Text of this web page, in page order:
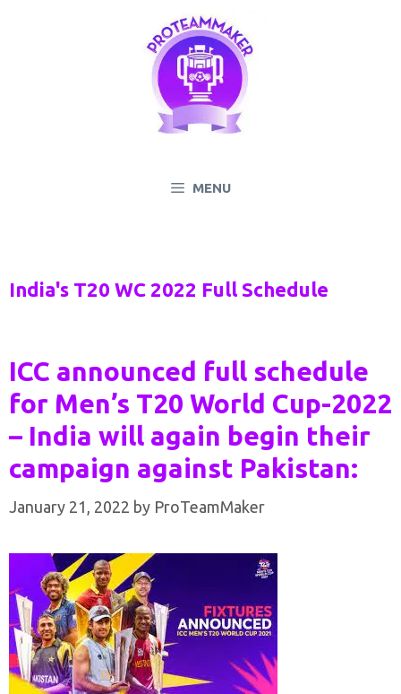
MENU
India's T20 WC 2022 Full Schedule
ICC announced full schedule
for Men’s T20 World Cup-2022
– India will again begin their
campaign against Pakistan:
January 21, 2022 by ProTeamMaker